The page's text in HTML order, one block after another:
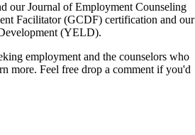
our Journal of Employment Counseling
Facilitator (GCDF) certification and our
(YELD).
employment and the counselors who
more. Feel free drop a comment if you'd